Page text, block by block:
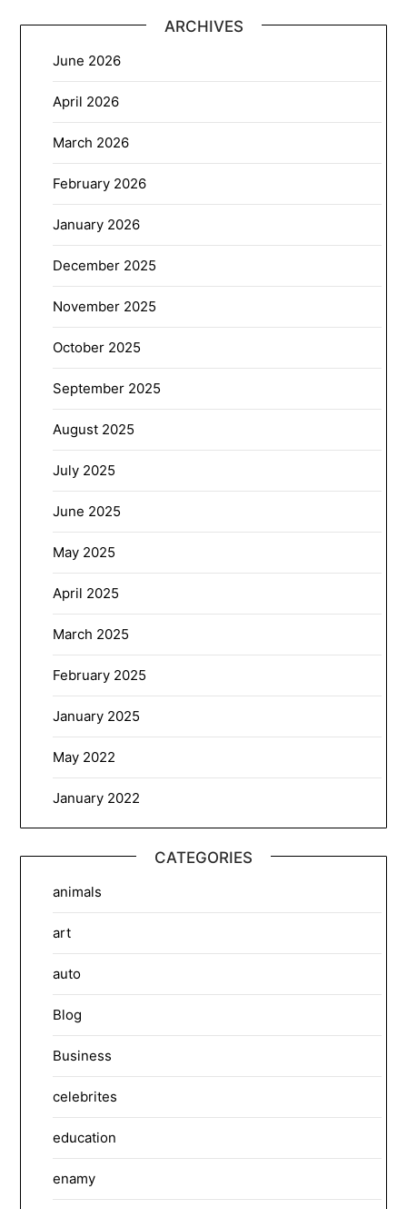
ARCHIVES
June 2026
April 2026
March 2026
February 2026
January 2026
December 2025
November 2025
October 2025
September 2025
August 2025
July 2025
June 2025
May 2025
April 2025
March 2025
February 2025
January 2025
May 2022
January 2022
CATEGORIES
animals
art
auto
Blog
Business
celebrites
education
enamy